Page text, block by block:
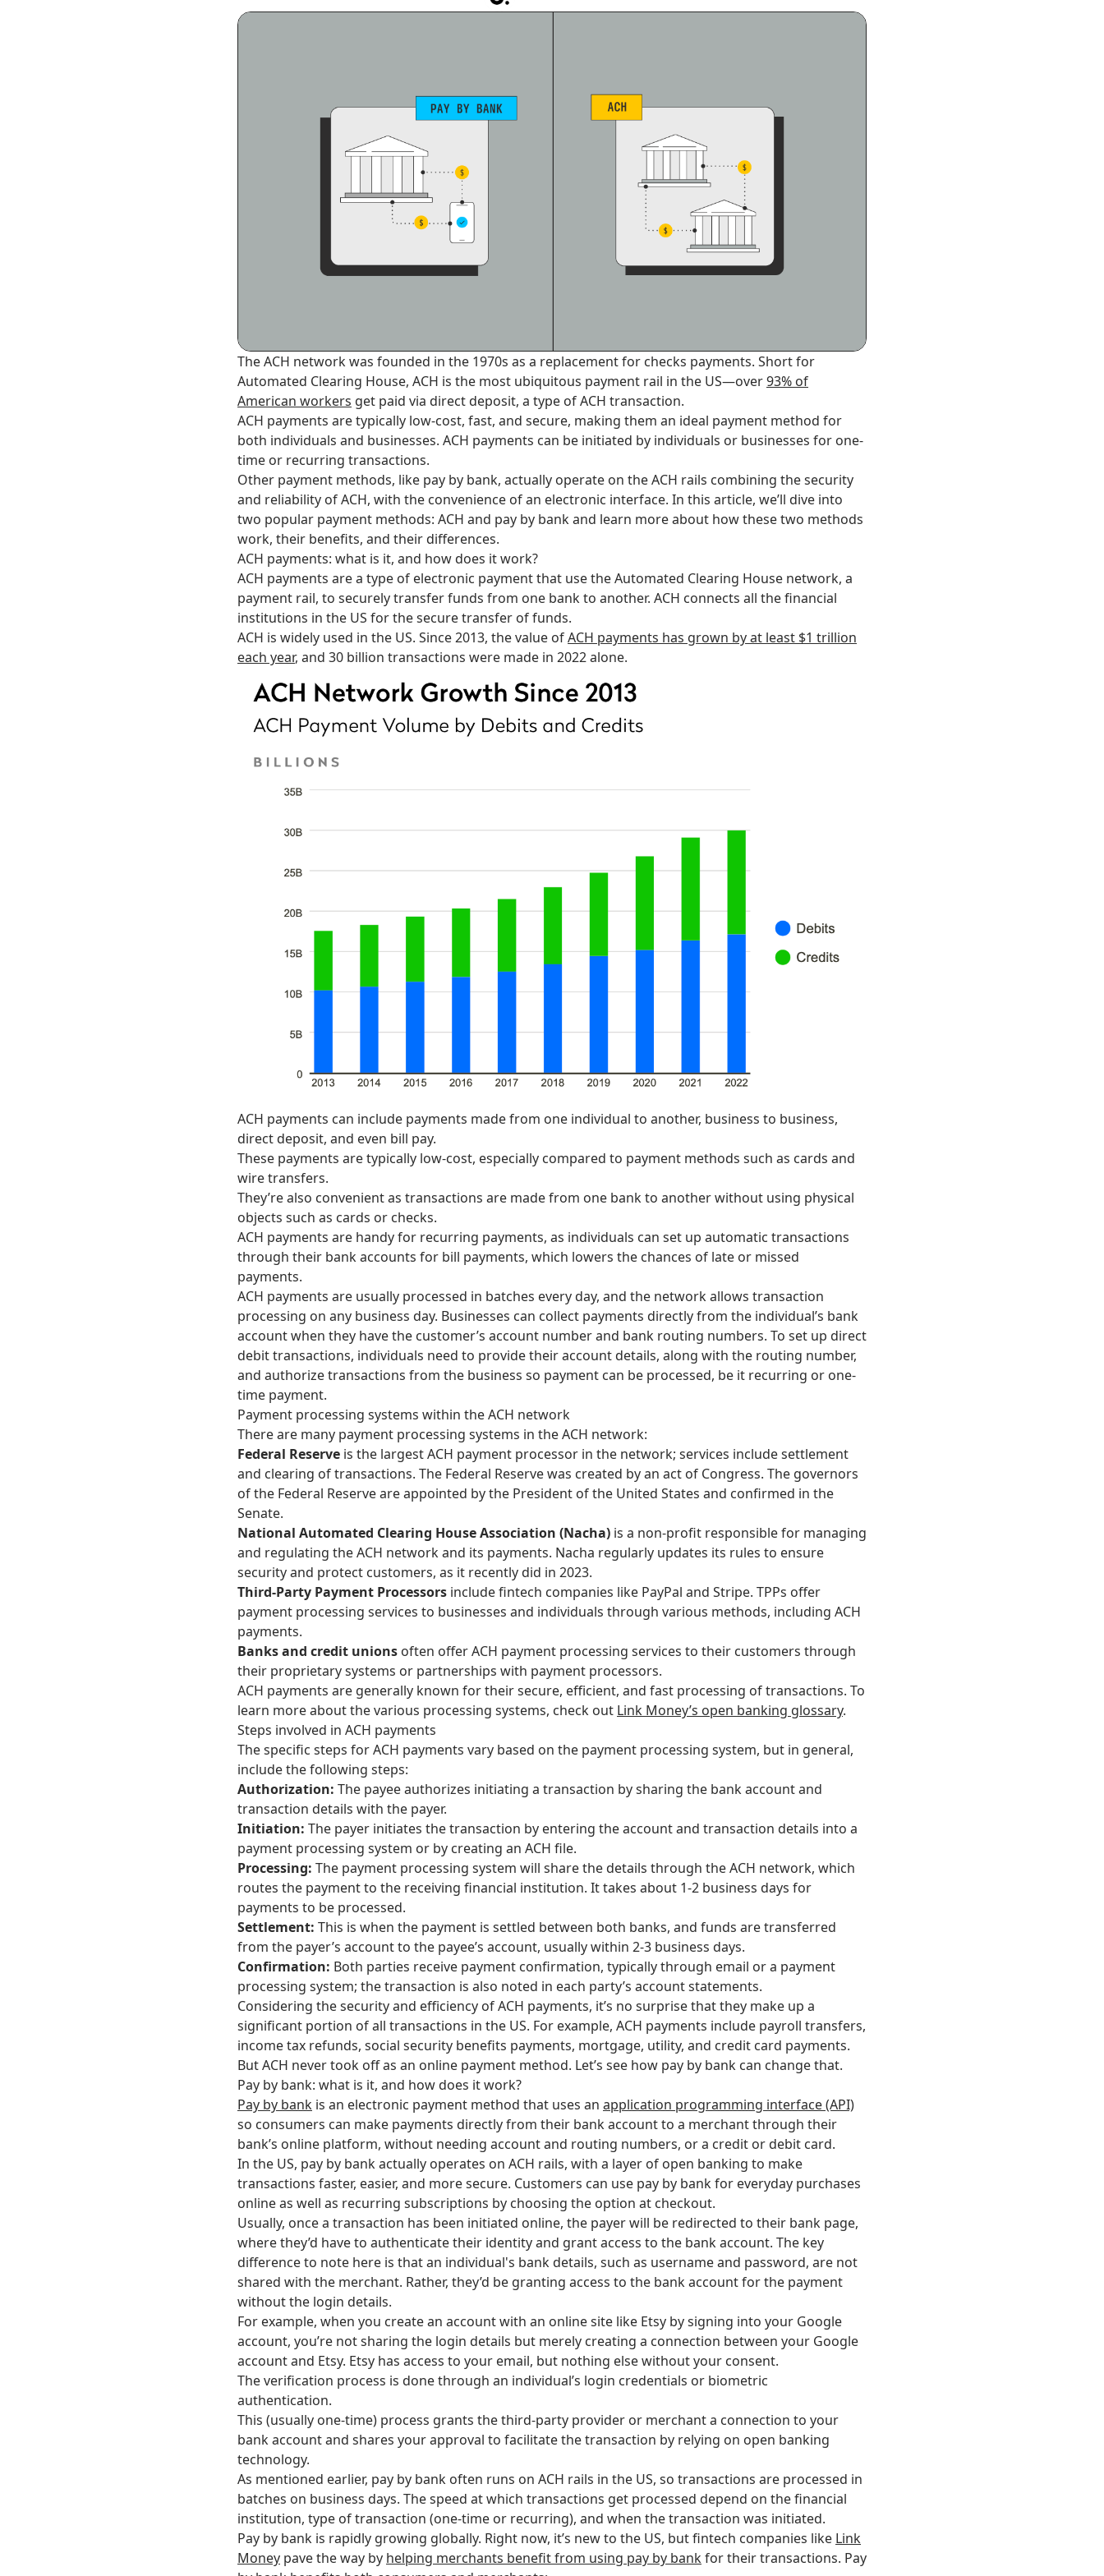
The ACH network was founded in the 1970s as a replacement for checks payments. Short for
Automated Clearing House, ACH is the most ubiquitous payment rail in the US—over93% of
American workers get paid via direct deposit, a type of ACH transaction.
ACH payments are typically low-cost, fast, and secure, making them an ideal payment method for
both individuals and businesses. ACH payments can be initiated by individuals or businesses for one-
time or recurring transactions.
Other payment methods, like pay by bank, actually operate on the ACH rails combining the security
and reliability of ACH, with the convenience of an electronic interface. In this article, we’ll dive into
two popular payment methods: ACH and pay by bank and learn more about how these two methods
work, their benefits, and their differences.
ACH payments: what is it, and how does it work?
ACH payments are a type of electronic payment that use the Automated Clearing House network, a
payment rail, to securely transfer funds from one bank to another. ACH connects all the financial
institutions in the US for the secure transfer of funds.
ACH is widely used in the US. Since 2013, the value ofACH payments has grown by at least $1 trillion
each year, and 30 billion transactions were made in 2022 alone.
ACH payments can include payments made from one individual to another, business to business,
direct deposit, and even bill pay.
These payments are typically low-cost, especially compared to payment methods such as cards and
wire transfers.
They’re also convenient as transactions are made from one bank to another without using physical
objects such as cards or checks.
ACH payments are handy for recurring payments, as individuals can set up automatic transactions
through their bank accounts for bill payments, which lowers the chances of late or missed
payments.
ACH payments are usually processed in batches every day, and the network allows transaction
processing on any business day. Businesses can collect payments directly from the individual’s bank
account when they have the customer’s account number and bank routing numbers. To set up direct
debit transactions, individuals need to provide their account details, along with the routing number,
and authorize transactions from the business so payment can be processed, be it recurring or one-
time payment.
Payment processing systems within the ACH network
There are many payment processing systems in the ACH network:
Federal Reserve is the largest ACH payment processor in the network; services include settlement
and clearing of transactions. The Federal Reserve was created by an act of Congress. The governors
of the Federal Reserve are appointed by the President of the United States and confirmed in the
Senate.
National Automated Clearing House Association (Nacha) is a non-profit responsible for managing
and regulating the ACH network and its payments. Nacha regularly updates its rules to ensure
security and protect customers, as it recently did in 2023.
Third-Party Payment Processors include fintech companies like PayPal and Stripe. TPPs offer
payment processing services to businesses and individuals through various methods, including ACH
payments.
Banks and credit unions often offer ACH payment processing services to their customers through
their proprietary systems or partnerships with payment processors.
ACH payments are generally known for their secure, efficient, and fast processing of transactions. To
learn more about the various processing systems, check out Link Money’s open banking glossary.
Steps involved in ACH payments
The specific steps for ACH payments vary based on the payment processing system, but in general,
include the following steps:
Authorization: The payee authorizes initiating a transaction by sharing the bank account and
transaction details with the payer.
Initiation: The payer initiates the transaction by entering the account and transaction details into a
payment processing system or by creating an ACH file.
Processing: The payment processing system will share the details through the ACH network, which
routes the payment to the receiving financial institution. It takes about 1-2 business days for
payments to be processed.
Settlement: This is when the payment is settled between both banks, and funds are transferred
from the payer’s account to the payee’s account, usually within 2-3 business days.
Confirmation: Both parties receive payment confirmation, typically through email or a payment
processing system; the transaction is also noted in each party’s account statements.
Considering the security and efficiency of ACH payments, it’s no surprise that they make up a
significant portion of all transactions in the US. For example, ACH payments include payroll transfers,
income tax refunds, social security benefits payments, mortgage, utility, and credit card payments.
But ACH never took off as an online payment method. Let’s see how pay by bank can change that.
Pay by bank: what is it, and how does it work?
Pay by bank is an electronic payment method that uses an application programming interface (API)
so consumers can make payments directly from their bank account to a merchant through their
bank’s online platform, without needing account and routing numbers, or a credit or debit card.
In the US, pay by bank actually operates on ACH rails, with a layer of open banking to make
transactions faster, easier, and more secure. Customers can use pay by bank for everyday purchases
online as well as recurring subscriptions by choosing the option at checkout.
Usually, once a transaction has been initiated online, the payer will be redirected to their bank page,
where they’d have to authenticate their identity and grant access to the bank account. The key
difference to note here is that an individual's bank details, such as username and password, are not
shared with the merchant. Rather, they’d be granting access to the bank account for the payment
without the login details.
For example, when you create an account with an online site like Etsy by signing into your Google
account, you’re not sharing the login details but merely creating a connection between your Google
account and Etsy. Etsy has access to your email, but nothing else without your consent.
The verification process is done through an individual’s login credentials or biometric
authentication.
This (usually one-time) process grants the third-party provider or merchant a connection to your
bank account and shares your approval to facilitate the transaction by relying on open banking
technology.
As mentioned earlier, pay by bank often runs on ACH rails in the US, so transactions are processed in
batches on business days. The speed at which transactions get processed depend on the financial
institution, type of transaction (one-time or recurring), and when the transaction was initiated.
Pay by bank is rapidly growing globally. Right now, it’s new to the US, but fintech companies like Link
Money pave the way by helping merchants benefit from using pay by bankfor their transactions. Pay